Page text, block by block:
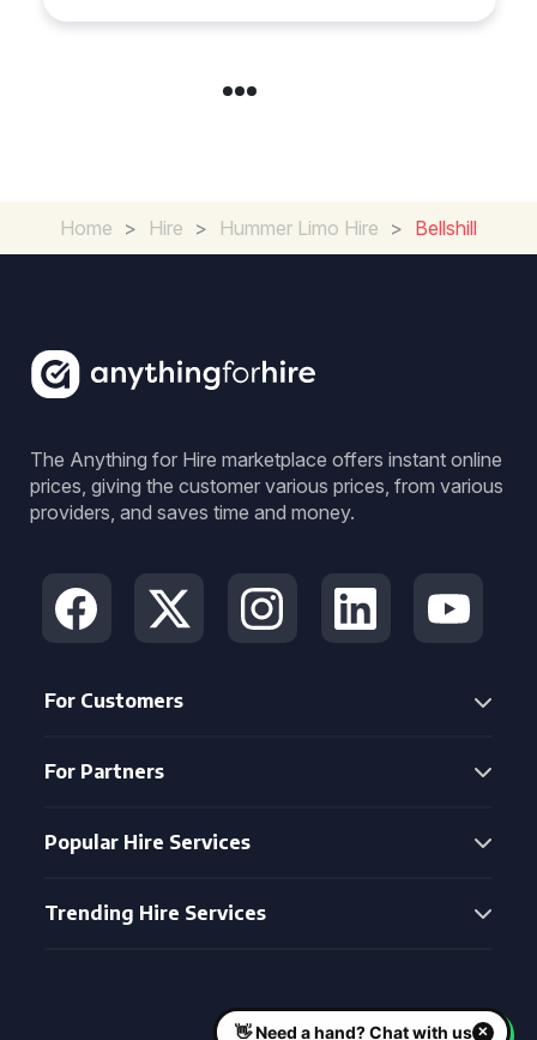
Home > Hire > Hummer Limo Hire > Bellshill
The Anything for Hire marketplace offers instant online
prices, giving the customer various prices, from various
providers, and saves time and money.
For Customers
For Partners
Popular Hire Services
Trending Hire Services